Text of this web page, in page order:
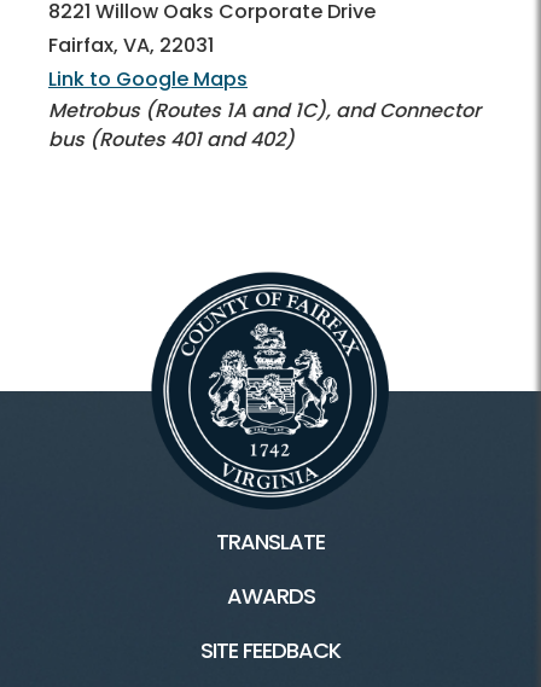
8221 Willow Oaks Corporate Drive
Fairfax, VA, 22031
Link to Google Maps
Metrobus (Routes 1A and 1C), and Connector
bus (Routes 401 and 402)
TRANSLATE
AWARDS
SITE FEEDBACK